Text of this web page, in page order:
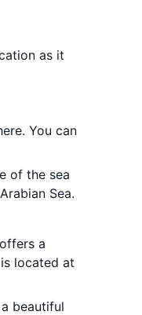
as it
You can
of the sea
Sea.
a
located at
beautiful